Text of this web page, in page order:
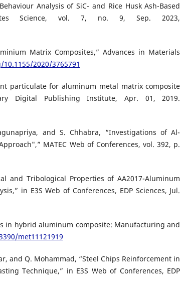
Analysis of SiC- and Rice Husk Ash-Based
Science, vol. 7, no. 9, Sep. 2023,
Matrix Composites,” Advances in Materials
2020/3765791
particulate for aluminum metal matrix composite
Digital Publishing Institute, Apr. 01, 2019.
and S. Chhabra, “Investigations of Al-
MATEC Web of Conferences, vol. 392, p.
and Tribological Properties of AA2017-Aluminum
in E3S Web of Conferences, EDP Sciences, Jul.
in hybrid aluminum composite: Manufacturing and
met11121919
and Q. Mohammad, “Steel Chips Reinforcement in
Technique,” in E3S Web of Conferences, EDP